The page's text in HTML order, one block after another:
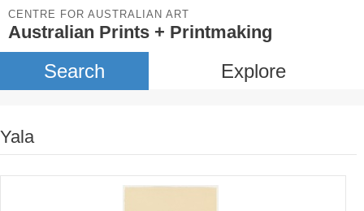
CENTRE FOR AUSTRALIAN ART
Australian Prints + Printmaking
Search Explore
Yala